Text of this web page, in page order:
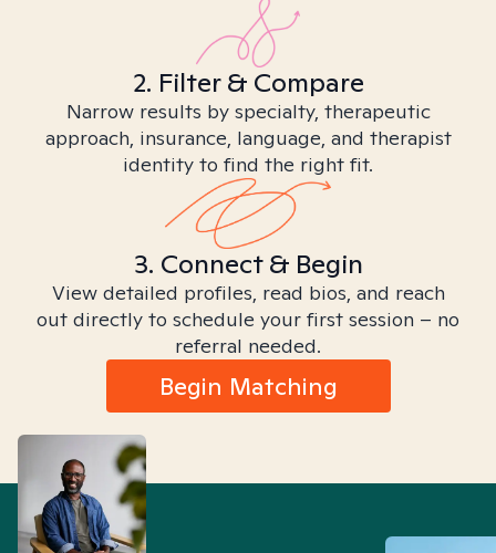
2. Filter & Compare
Narrow results by specialty, therapeutic
approach, insurance, language, and therapist
identity to find the right fit.
3. Connect & Begin
View detailed profiles, read bios, and reach
out directly to schedule your first session – no
referral needed.
Begin Matching